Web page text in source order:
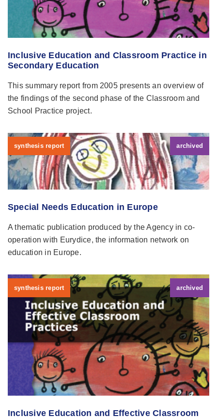
Inclusive Education and Classroom Practice in
Secondary Education
This summary report from 2005 presents an overview of
the findings of the second phase of the Classroom and
School Practice project.
Special Needs Education in Europe
A thematic publication produced by the Agency in co-
operation with Eurydice, the information network on
education in Europe.
synthesis report archived
Inclusive Education and Effective Classroom
synthesis report archived